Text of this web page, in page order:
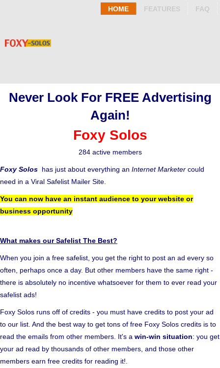
HOME FEATURES FAQ
Never Look For FREE Advertising
Again!
Foxy Solos
284 active members
Foxy Solos has just about everything an Internet Marketer could
need in a Viral Safelist Mailer Site.
You can now have an instant audience to your website or
business opportunity
What makes our Safelist The Best?
When you join a free safelist, you get the right to post an ad every so
often, perhaps once a day. But other members have the same right -
there is absolutely no incentive whatsoever for them to ever read your
safelist ads!
Foxy Solos runs off of credits - you must have credits to post your ad
to our list. And the best way to get tons of free Foxy Solos credits is to
read the emails from other members. It's a win-win situation: you get
your ad read by thousands of other members, and those other
members earn free credits for reading it!.